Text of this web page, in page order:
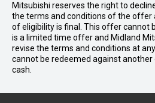
Mitsubishi reserves the right to
the terms and conditions of the offer
of eligibility is final. This offer cannot
is a limited time offer and Midland
revise the terms and conditions at
cannot be redeemed against
cash.